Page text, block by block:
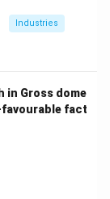
Industries
in Gross dome
fact